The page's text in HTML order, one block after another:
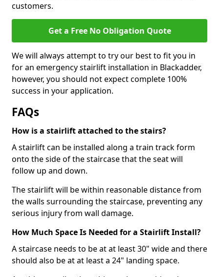
customers.
Get a Free No Obligation Quote
We will always attempt to try our best to fit you in
for an emergency stairlift installation in Blackadder,
however, you should not expect complete 100%
success in your application.
FAQs
How is a stairlift attached to the stairs?
A stairlift can be installed along a train track form
onto the side of the staircase that the seat will
follow up and down.
The stairlift will be within reasonable distance from
the walls surrounding the staircase, preventing any
serious injury from wall damage.
How Much Space Is Needed for a Stairlift Install?
A staircase needs to be at at least 30" wide and there
should also be at at least a 24" landing space.